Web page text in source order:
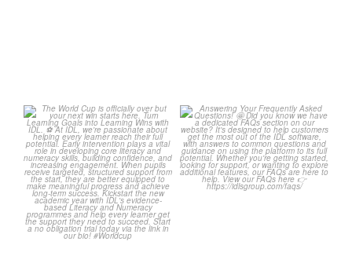
The World Cup is officially
over but your next win...
3
0
Answering Your Frequently
Asked Questions! 🤩
...
2
0